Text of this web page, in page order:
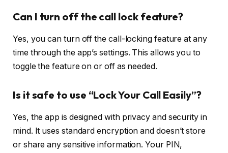
Can I turn off the call lock feature?
Yes, you can turn off the call-locking feature at any
time through the app’s settings. This allows you to
toggle the feature on or off as needed.
Is it safe to use “Lock Your Call Easily”?
Yes, the app is designed with privacy and security in
mind. It uses standard encryption and doesn’t store
or share any sensitive information. Your PIN,